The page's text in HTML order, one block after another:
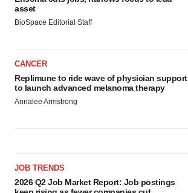
asset
BioSpace Editorial Staff
CANCER
Replimune to ride wave of physician support
to launch advanced melanoma therapy
Annalee Armstrong
JOB TRENDS
2026 Q2 Job Market Report: Job postings